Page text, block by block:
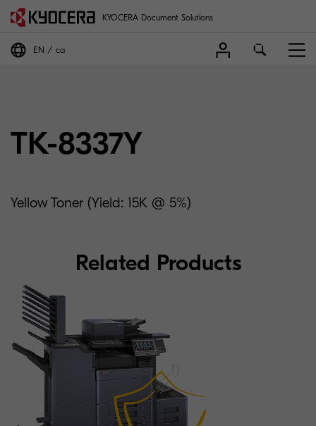
KYOCERA Document Solutions
EN ca
TK-8337Y
Yellow Toner (Yield: 15K @ 5%)
Related Products